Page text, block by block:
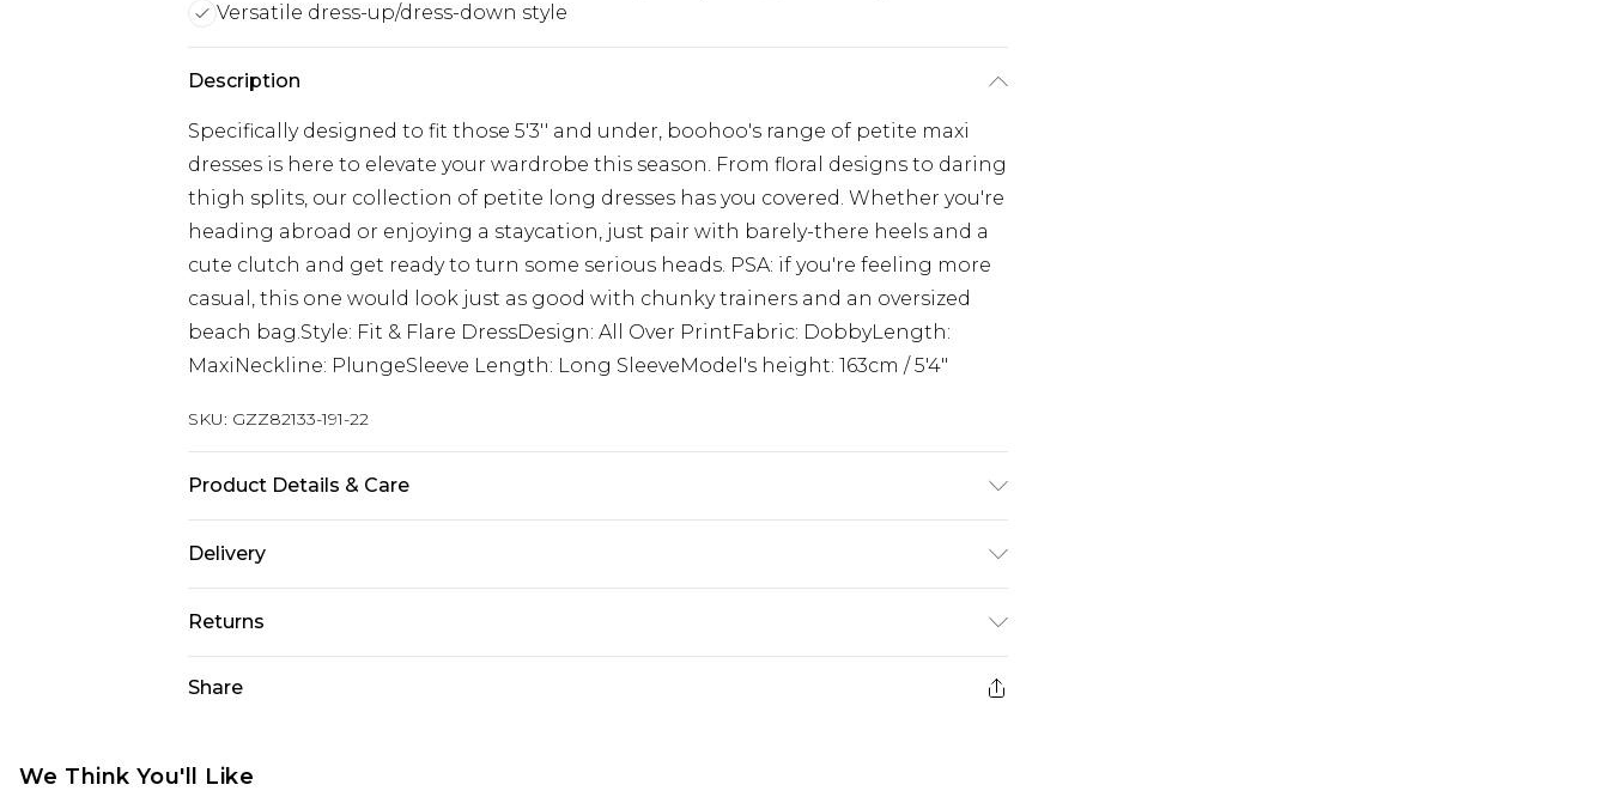
Versatile dress-up/dress-down style
Description
Specifically designed to fit those 5'3'' and under, boohoo's range of petite maxi
dresses is here to elevate your wardrobe this season. From floral designs to daring
thigh splits, our collection of petite long dresses has you covered. Whether you're
heading abroad or enjoying a staycation, just pair with barely-there heels and a
cute clutch and get ready to turn some serious heads. PSA: if you're feeling more
casual, this one would look just as good with chunky trainers and an oversized
beach bag.Style: Fit & Flare DressDesign: All Over PrintFabric: DobbyLength:
MaxiNeckline: PlungeSleeve Length: Long SleeveModel's height: 163cm / 5'4"
SKU: GZZ82133-191-22
Product Details & Care
Delivery
Next Day Delivery
£5.99
UK Express Delivery
£4.99
InPost Delivery
Returns
refunded, including; Underwear, Pierced Jewellery, Grooming Products and
Share
We Think You'll Like